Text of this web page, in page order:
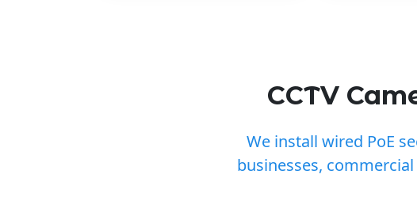
CCTV
We install wired PoE
businesses,